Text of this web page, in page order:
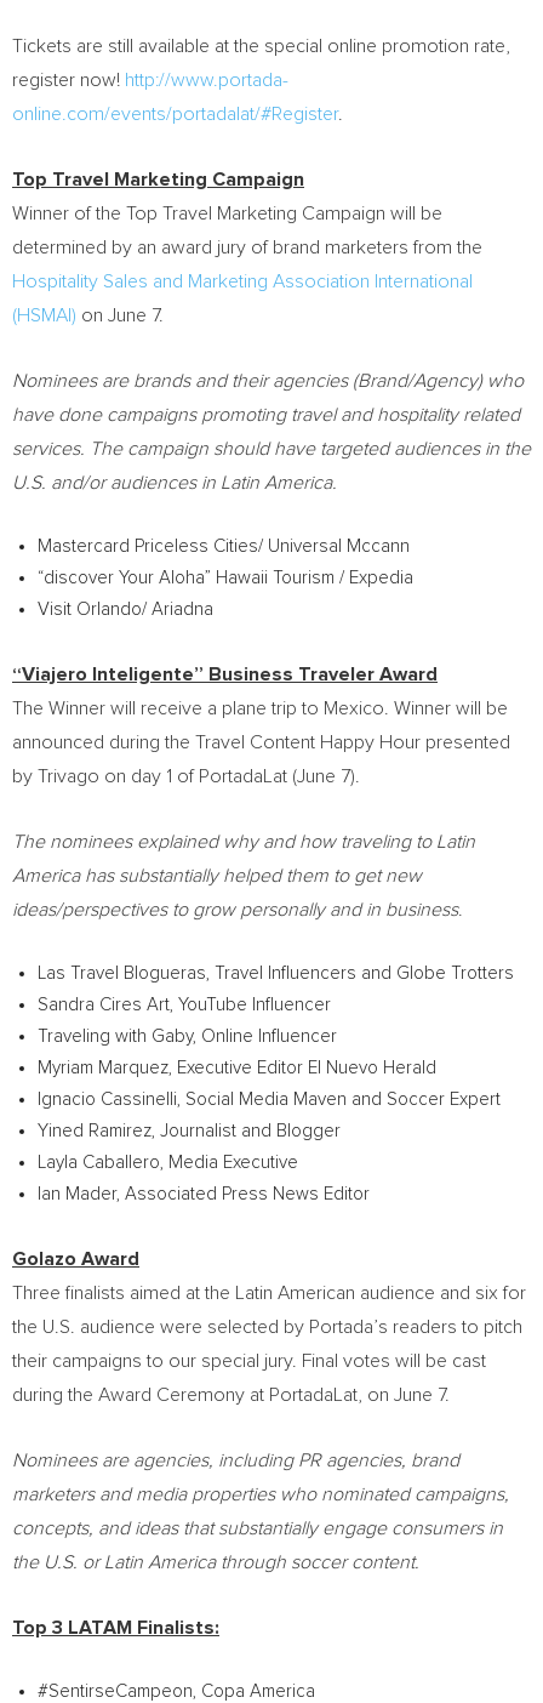
Tickets are still available at the special online promotion rate,
register now! http://www.portada-
online.com/events/portadalat/#Register.
Top Travel Marketing Campaign
Winner of the Top Travel Marketing Campaign will be
determined by an award jury of brand marketers from the
Hospitality Sales and Marketing Association International
(HSMAI) on June 7.
Nominees are brands and their agencies (Brand/Agency) who
have done campaigns promoting travel and hospitality related
services. The campaign should have targeted audiences in the
U.S. and/or audiences in Latin America.
Mastercard Priceless Cities/ Universal Mccann
“discover Your Aloha” Hawaii Tourism / Expedia
Visit Orlando/ Ariadna
“Viajero Inteligente” Business Traveler Award
The Winner will receive a plane trip to Mexico . Winner will be
announced during the Travel Content Happy Hour presented
by Trivago on day 1 of PortadaLat (June 7).
The nominees explained why and how traveling to Latin
Americahas substantially helped them to get new
ideas/perspectives to grow personally and in business.
Las Travel Blogueras, Travel Influencers and Globe Trotters
Sandra Cires Art, YouTube Influencer
Traveling with Gaby, Online Influencer
Myriam Marquez, Executive Editor El Nuevo Herald
Ignacio Cassinelli, Social Media Maven and Soccer Expert
Yined Ramirez, Journalist and Blogger
Layla Caballero, Media Executive
Ian Mader, Associated Press News Editor
Golazo Award
Three finalists aimed at the Latin American audience and six for
the U.S. audience were selected by Portada’s readers to pitch
their campaigns to our special jury. Final votes will be cast
during the Award Ceremony at PortadaLat, on June 7.
Nominees are agencies, including PR agencies, brand
marketers and media properties who nominated campaigns,
concepts, and ideas that substantially engage consumers in
the U.S. orLatin Americathrough soccer content.
Top 3 LATAM Finalists:
#SentirseCampeon, Copa America